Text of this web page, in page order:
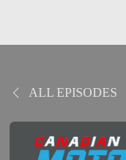
ALL EPISODES